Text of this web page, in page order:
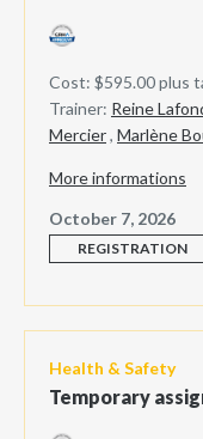
Cost: $595.00 plus
Trainer: Reine
Mercier, Marlène
More informations
October 7, 2026
REGISTRATION
Health & Safety
Temporary